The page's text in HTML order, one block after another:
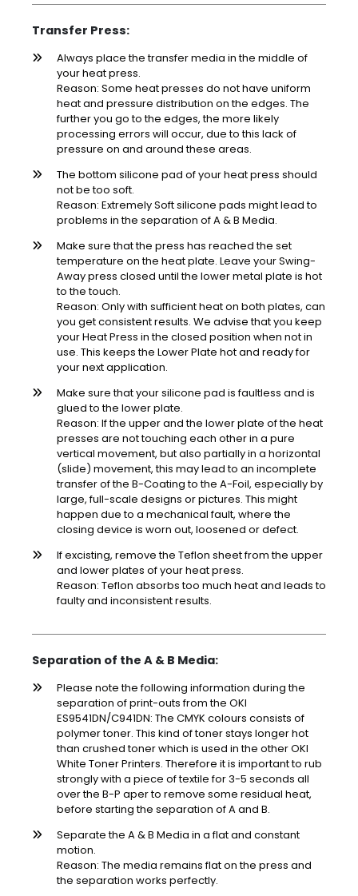
Transfer Press:
Always place the transfer media in the middle of
your heat press.
Reason: Some heat presses do not have uniform
heat and pressure distribution on the edges. The
further you go to the edges, the more likely
processing errors will occur, due to this lack of
pressure on and around these areas.
The bottom silicone pad of your heat press should
not be too soft.
Reason: Extremely Soft silicone pads might lead to
problems in the separation of A & B Media.
Make sure that the press has reached the set
temperature on the heat plate. Leave your Swing-
Away press closed until the lower metal plate is hot
to the touch.
Reason: Only with sufficient heat on both plates, can
you get consistent results. We advise that you keep
your Heat Press in the closed position when not in
use. This keeps the Lower Plate hot and ready for
your next application.
Make sure that your silicone pad is faultless and is
glued to the lower plate.
Reason: If the upper and the lower plate of the heat
presses are not touching each other in a pure
vertical movement, but also partially in a horizontal
(slide) movement, this may lead to an incomplete
transfer of the B-Coating to the A-Foil, especially by
large, full-scale designs or pictures. This might
happen due to a mechanical fault, where the
closing device is worn out, loosened or defect.
If excisting, remove the Teflon sheet from the upper
and lower plates of your heat press.
Reason: Teflon absorbs too much heat and leads to
faulty and inconsistent results.
Separation of the A & B Media:
Please note the following information during the
separation of print-outs from the OKI
ES9541DN/C941DN: The CMYK colours consists of
polymer toner. This kind of toner stays longer hot
than crushed toner which is used in the other OKI
White Toner Printers. Therefore it is important to rub
strongly with a piece of textile for 3-5 seconds all
over the B-P aper to remove some residual heat,
before starting the separation of A and B.
Separate the A & B Media in a flat and constant
motion.
Reason: The media remains flat on the press and
the separation works perfectly.